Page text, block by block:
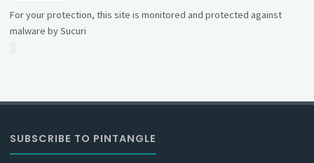
For your protection, this site is monitored and protected against
malware by Sucuri
SUBSCRIBE TO PINTANGLE